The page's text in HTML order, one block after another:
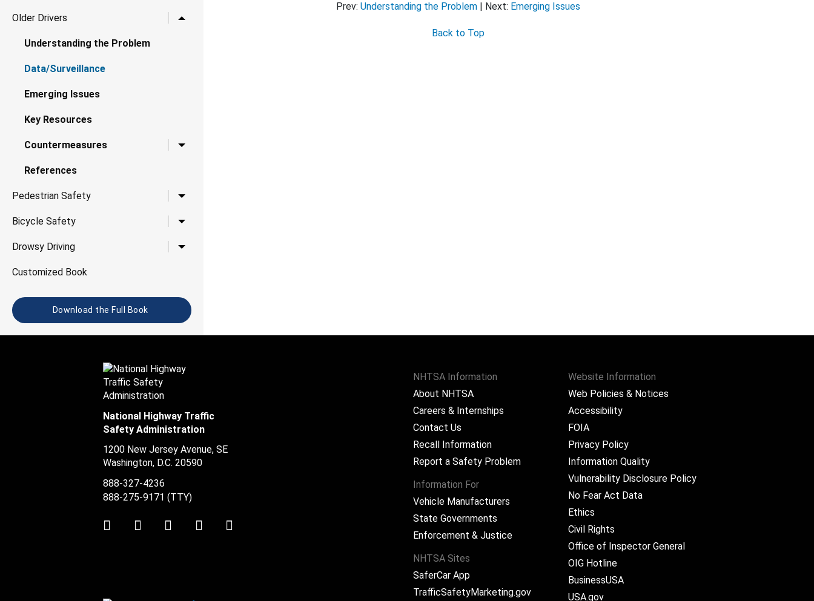
Older Drivers Toggle child links for Older Drivers
Understanding the Problem
Data/Surveillance
Emerging Issues
Key Resources
Countermeasures Toggle child links for Countermeasures
References
Pedestrian Safety Toggle child links for Pedestrian Safety
Bicycle Safety Toggle child links for Bicycle Safety
Drowsy Driving Toggle child links for Drowsy Driving
Customized Book
Download the Full Book
Prev: Understanding the Problem| Next: Emerging Issues
Back to Top
NHTSA Information
About NHTSA
Careers & Internships
Contact Us
Recall Information
Report a Safety Problem
Information For
Vehicle Manufacturers
State Governments
Enforcement & Justice
NHTSA Sites
SaferCar App
TrafficSafetyMarketing.gov
Website Information
Web Policies & Notices
Accessibility
FOIA
Privacy Policy
Information Quality
Vulnerability Disclosure Policy
No Fear Act Data
Ethics
Civil Rights
Office of Inspector General
OIG Hotline
BusinessUSA
USA.gov
National Highway Traffic
Safety Administration
1200 New Jersey Avenue, SE
Washington, D.C. 20590
888-327-4236
888-275-9171 (TTY)
TwitterLinkedInFacebookYoutube